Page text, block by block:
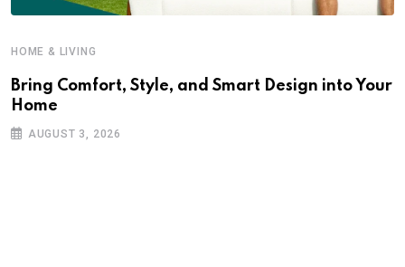
HOME & LIVING
Bring Comfort, Style, and Smart Design into Your
Home
AUGUST 3, 2026